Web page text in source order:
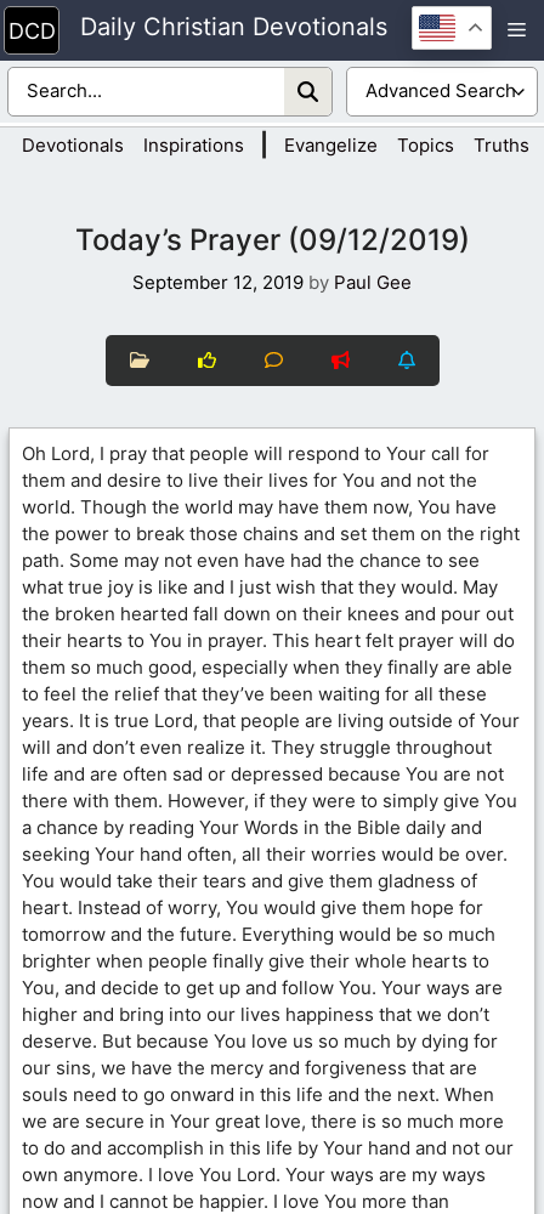
Skip
to
content
Daily Christian Devotionals
Devotionals Inspirations Evangelize Topics Truths
Today’s Prayer (09/12/2019)
September 12, 2019 by Paul Gee
Oh Lord, I pray that people will respond to Your call for
them and desire to live their lives for You and not the
world. Though the world may have them now, You have
the power to break those chains and set them on the right
path. Some may not even have had the chance to see
what true joy is like and I just wish that they would. May
the broken hearted fall down on their knees and pour out
their hearts to You in prayer. This heart felt prayer will do
them so much good, especially when they finally are able
to feel the relief that they’ve been waiting for all these
years. It is true Lord, that people are living outside of Your
will and don’t even realize it. They struggle throughout
life and are often sad or depressed because You are not
there with them. However, if they were to simply give You
a chance by reading Your Words in the Bible daily and
seeking Your hand often, all their worries would be over.
You would take their tears and give them gladness of
heart. Instead of worry, You would give them hope for
tomorrow and the future. Everything would be so much
brighter when people finally give their whole hearts to
You, and decide to get up and follow You. Your ways are
higher and bring into our lives happiness that we don’t
deserve. But because You love us so much by dying for
our sins, we have the mercy and forgiveness that are
souls need to go onward in this life and the next. When
we are secure in Your great love, there is so much more
to do and accomplish in this life by Your hand and not our
own anymore. I love You Lord. Your ways are my ways
now and I cannot be happier. I love You more than